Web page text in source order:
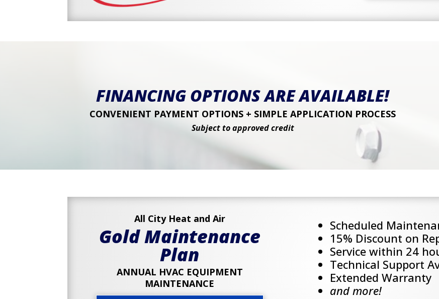
FINANCING OPTIONS ARE AVAILABLE!
CONVENIENT PAYMENT OPTIONS + SIMPLE APPLICATION PROCESS
Subject to approved credit
All City Heat and Air
Gold Maintenance
Plan
ANNUAL HVAC EQUIPMENT
MAINTENANCE
Scheduled
15% Discount on
Service within 24
Technical Support
Extended Warranty
and more!